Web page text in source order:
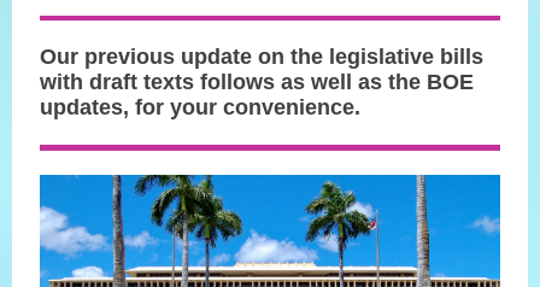
Our previous update on the legislative bills
with draft texts follows as well as the BOE
updates, for your convenience.